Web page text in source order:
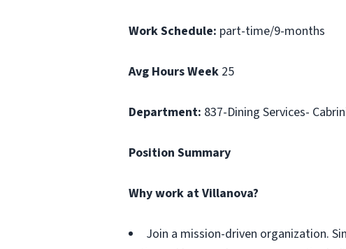
Work Schedule: part-time/9-months
Avg Hours Week 25
Department: 837-Dining Services-
Position Summary
Why work at Villanova?
Join a mission-driven organization.